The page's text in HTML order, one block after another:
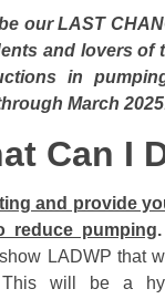
our LAST
and lovers of
in
March
Can I
and provide
reduce pumping.
LADWP that
This will be a